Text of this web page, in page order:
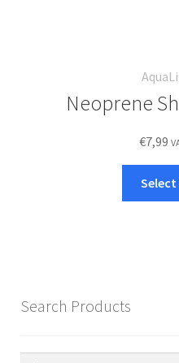
Neoprene
€7,99
Search Products